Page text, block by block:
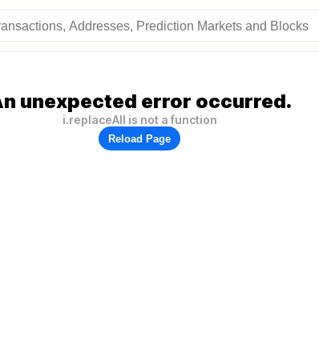
unexpected error occurred.
i.replaceAll is not a function
Reload Page